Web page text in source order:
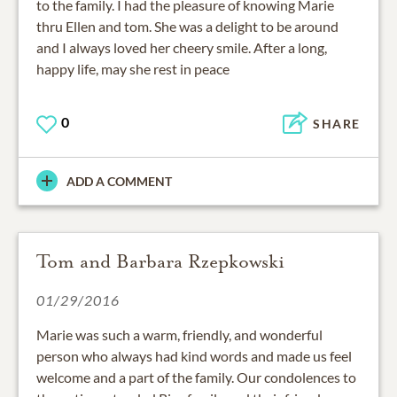
to the family. I had the pleasure of knowing Marie
thru Ellen and tom. She was a delight to be around
and I always loved her cheery smile. After a long,
happy life, may she rest in peace
0 SHARE
ADD A COMMENT
Tom and Barbara Rzepkowski
01/29/2016
Marie was such a warm, friendly, and wonderful
person who always had kind words and made us feel
welcome and a part of the family. Our condolences to